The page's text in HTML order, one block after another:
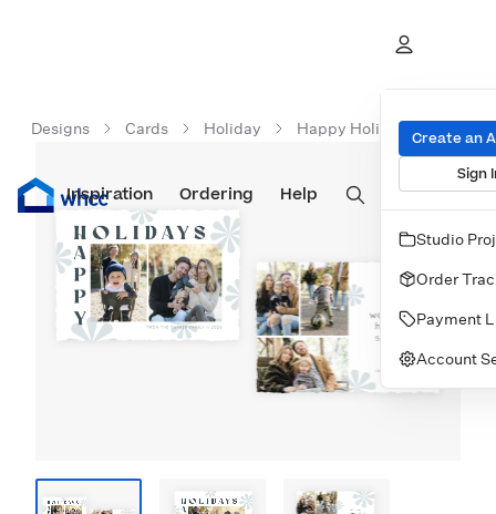
Prints Albums & Books Wall Art Cards
Inspiration Ordering Help
Create an
Sign
Studio
Order
Payment
Account
Designs Cards Holiday Happy Holidays Retro